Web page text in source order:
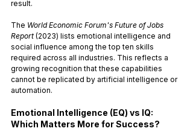
result.
The World Economic Forum's Future of Jobs
Report (2023) lists emotional intelligence and
social influence among the top ten skills
required across all industries. This reflects a
growing recognition that these capabilities
cannot be replicated by artificial intelligence or
automation.
Emotional Intelligence (EQ) vs IQ:
Which Matters More for Success?